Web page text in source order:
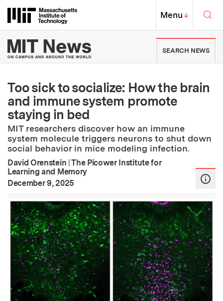
Massachusetts Institute of
MIT Top
Menu↓
MIT News | Massachusetts
SEARCH NEWS
Too sick to socialize: How the brain
and immune system promote
staying in bed
MIT researchers discover how an immune
system molecule triggers neurons to shut down
social behavior in mice modeling infection.
David Orenstein |The Picower Institute for
Learning and Memory
Publication Date:
December 9, 2025